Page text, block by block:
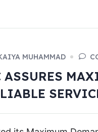
MUHAMMAD